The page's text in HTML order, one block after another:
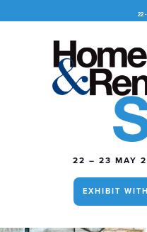
22
22 – 23 MAY
EXHIBIT